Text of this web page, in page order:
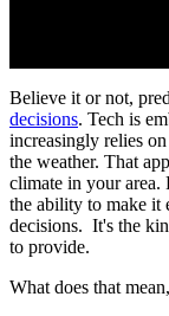
Believe it or not,
decisions. Tech is
increasingly relies
the weather. That
climate in your area.
the ability to make it
decisions. It's the
to provide.
What does that